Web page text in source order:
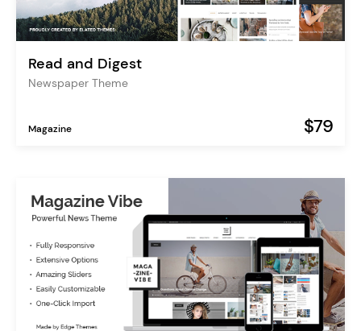
Read and Digest
Newspaper Theme
Magazine $79